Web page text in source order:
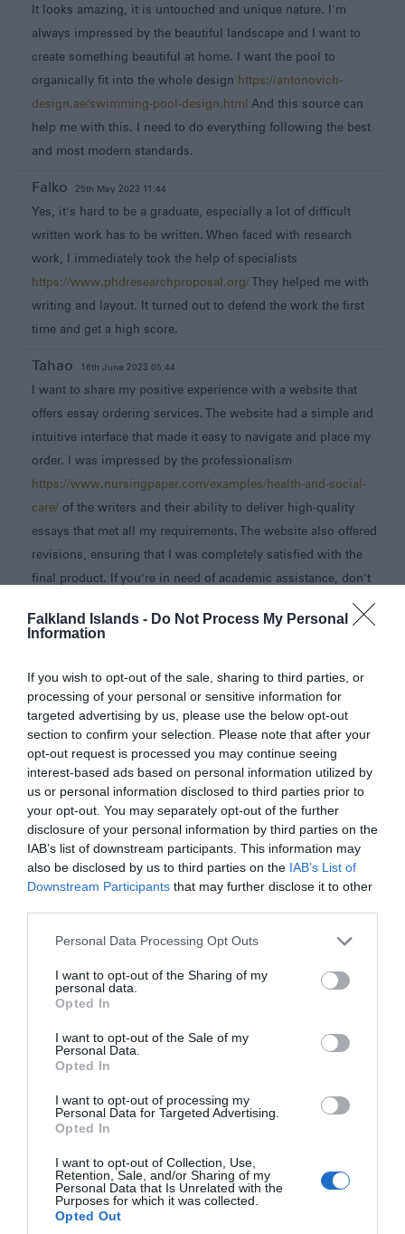
Falkland Islands - Do Not Process My Personal
Information
If you wish to opt-out of the sale, sharing to third parties, or
processing of your personal or sensitive information for
targeted advertising by us, please use the below opt-out
section to confirm your selection. Please note that after your
opt-out request is processed you may continue seeing
interest-based ads based on personal information utilized by
us or personal information disclosed to third parties prior to
your opt-out. You may separately opt-out of the further
disclosure of your personal information by third parties on the
IAB’s list of downstream participants. This information may
also be disclosed by us to third parties on the IAB’s List of
Downstream Participants that may further disclose it to other
Please note that this website/app uses one or more Google
not limited to your visit or usage behaviour. You may click to
grant or deny consent to Google and its third-party tags to
use your data for below specified purposes in below Google
consent section.
Personal Data Processing Opt Outs
I want to opt-out of the Sharing of my
personal data.
Opted In
I want to opt-out of the Sale of my
Personal Data.
Opted In
I want to opt-out of processing my
Personal Data for Targeted Advertising.
Opted In
I want to opt-out of Collection, Use,
Retention, Sale, and/or Sharing of my
Personal Data that Is Unrelated with the
Purposes for which it was collected.
Opted Out
It looks amazing, it is untouched and unique nature. I'm
always impressed by the beautiful landscape and I want to
create something beautiful at home. I want the pool to
organically fit into the whole design https://antonovich-
design.ae/swimming-pool-design.html
And this source can
help me with this. I need to do everything following the best
and most modern standards.
Falko 25th May 2023 11:44
Yes, it's hard to be a graduate, especially a lot of difficult
written work has to be written. When faced with research
work, I immediately took the help of specialists
https://www.phdresearchproposal.org/ They helped me with
writing and layout. It turned out to defend the work the first
time and get a high score.
Tahao 16th June 2023 05:44
I want to share my positive experience with a website that
offers essay ordering services. The website had a simple and
intuitive interface that made it easy to navigate and place my
order. I was impressed by the professionalism
https://www.nursingpaper.com/examples/health-and-social-
care/ of the writers and their ability to deliver high-quality
essays that met all my requirements. The website also offered
revisions, ensuring that I was completely satisfied with the
final product. If you're in need of academic assistance, don't
hesitate to explore this website and streamline your essay
writing process.
This island looks so wild. I really enjoyed discovering this
place. I know that you are also looking forward to your
peaceful days here. Have fun.
https://spacebarclickergame.com
jasty 26th June 2023 02:24
My sole piece of advise is to spend as much time as you
https://freegamesonline.io
application tailored for Geometry Dash SubZero, empowering
users to craft entirely customizable game levels complete with
new music and items
monton 21st Nov 2023 05:50
https://gdpseditor.net/
users to craft entirely customizable game levels complete with
new music and items
Jeus 3rd Dec 2023 08:45
Hello. Are you studying at university and need expert help with
writing a high-quality term paper? I advise you to contact the